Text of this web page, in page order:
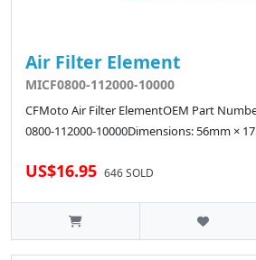
Air Filter Element
MICF0800-112000-10000
CFMoto Air Filter ElementOEM Part
0800-112000-10000Dimensions: 56mm ×
US$16.95 646 SOLD